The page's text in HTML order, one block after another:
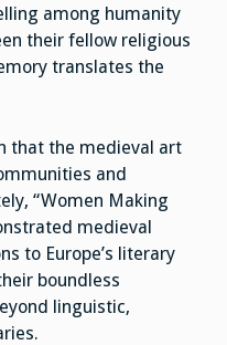
among humanity
their fellow religious
translates the
that the medieval art
and
“Women Making
medieval
to Europe’s literary
boundless
linguistic,